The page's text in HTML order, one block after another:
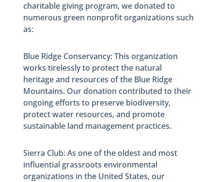
charitable giving program, we donated to
numerous green nonprofit organizations such
as:
Blue Ridge Conservancy: This organization
works tirelessly to protect the natural
heritage and resources of the Blue Ridge
Mountains. Our donation contributed to their
ongoing efforts to preserve biodiversity,
protect water resources, and promote
sustainable land management practices.
Sierra Club: As one of the oldest and most
influential grassroots environmental
organizations in the United States, our